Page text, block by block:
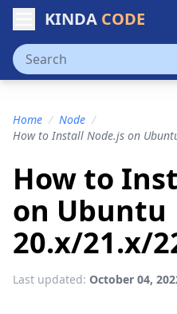
KINDA CODE
Home / Node /
How to Install Node.js on
How to
on Ubuntu
20.x/21.x/
Last updated: October 04,